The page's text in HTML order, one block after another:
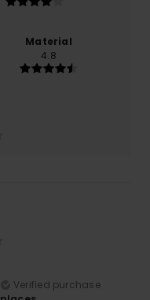
Material
4.8
Verified purchase